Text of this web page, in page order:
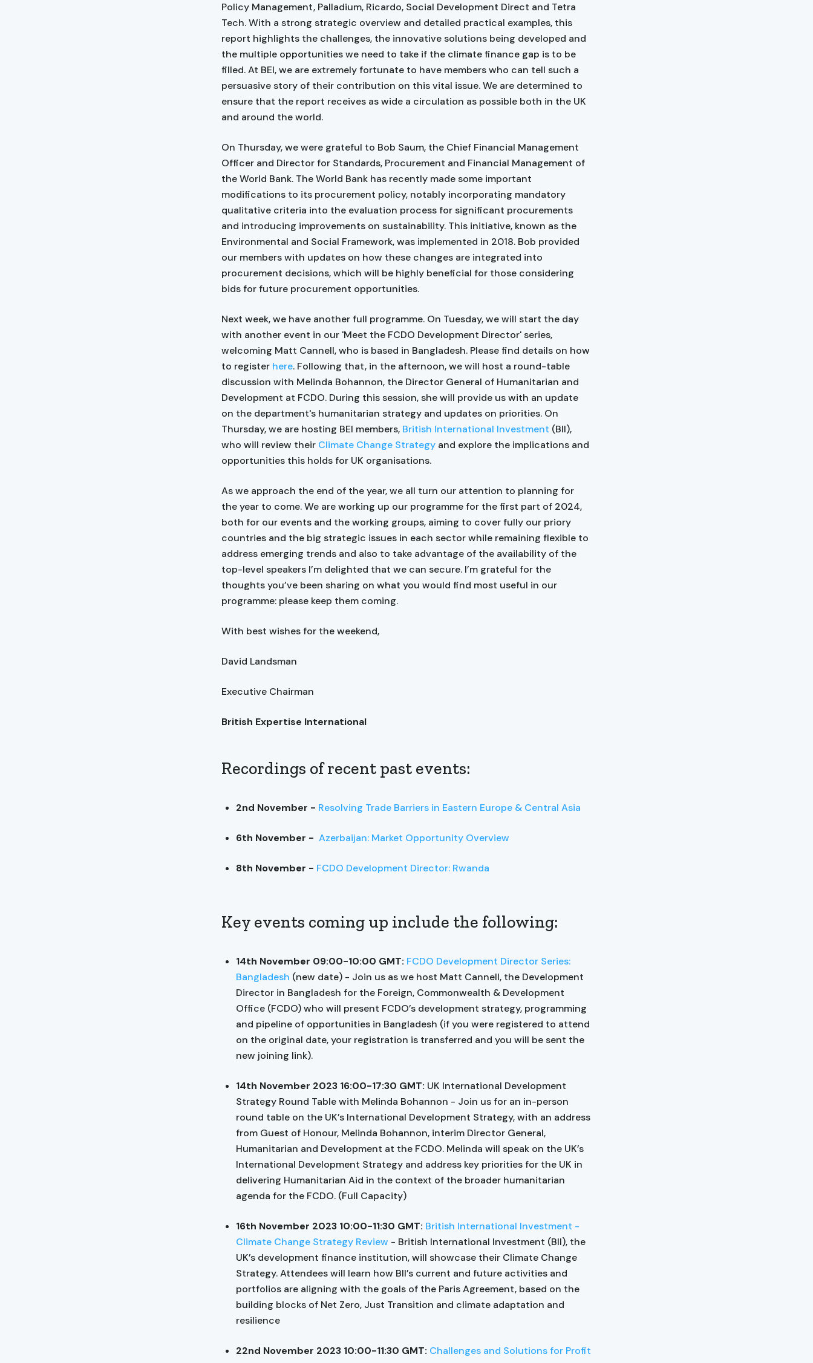
Policy Management, Palladium, Ricardo, Social Development Direct and Tetra
Tech. With a strong strategic overview and detailed practical examples, this
report highlights the challenges, the innovative solutions being developed and
the multiple opportunities we need to take if the climate finance gap is to be
filled. At BEI, we are extremely fortunate to have members who can tell such a
persuasive story of their contribution on this vital issue. We are determined to
ensure that the report receives as wide a circulation as possible both in the UK
and around the world.
On Thursday, we were grateful to Bob Saum, the Chief Financial Management
Officer and Director for Standards, Procurement and Financial Management of
the World Bank. The World Bank has recently made some important
modifications to its procurement policy, notably incorporating mandatory
qualitative criteria into the evaluation process for significant procurements
and introducing improvements on sustainability. This initiative, known as the
Environmental and Social Framework, was implemented in 2018. Bob provided
our members with updates on how these changes are integrated into
procurement decisions, which will be highly beneficial for those considering
bids for future procurement opportunities.
Next week, we have another full programme. On Tuesday, we will start the day
with another event in our 'Meet the FCDO Development Director' series,
welcoming Matt Cannell, who is based in Bangladesh. Please find details on how
to register here. Following that, in the afternoon, we will host a round-table
discussion with Melinda Bohannon, the Director General of Humanitarian and
Development at FCDO. During this session, she will provide us with an update
on the department's humanitarian strategy and updates on priorities. On
Thursday, we are hosting BEI members, British International Investment (BII),
who will review their Climate Change Strategy and explore the implications and
opportunities this holds for UK organisations.
As we approach the end of the year, we all turn our attention to planning for
the year to come. We are working up our programme for the first part of 2024,
both for our events and the working groups, aiming to cover fully our priory
countries and the big strategic issues in each sector while remaining flexible to
address emerging trends and also to take advantage of the availability of the
top-level speakers I’m delighted that we can secure. I’m grateful for the
thoughts you’ve been sharing on what you would find most useful in our
programme: please keep them coming.
With best wishes for the weekend,
David Landsman
Executive Chairman
British Expertise International
Recordings of recent past events:
2nd November - Resolving Trade Barriers in Eastern Europe & Central Asia
6th November - Azerbaijan: Market Opportunity Overview
8th November - FCDO Development Director: Rwanda
Key events coming up include the following:
14th November 09:00-10:00 GMT: FCDO Development Director Series:
Bangladesh (new date) - Join us as we host Matt Cannell, the Development
Director in Bangladesh for the Foreign, Commonwealth & Development
Office (FCDO) who will present FCDO’s development strategy, programming
and pipeline of opportunities in Bangladesh (if you were registered to attend
on the original date, your registration is transferred and you will be sent the
new joining link).
14th November 2023 16:00-17:30 GMT: UK International Development
Strategy Round Table with Melinda Bohannon - Join us for an in-person
round table on the UK’s International Development Strategy, with an address
from Guest of Honour, Melinda Bohannon, interim Director General,
Humanitarian and Development at the FCDO. Melinda will speak on the UK’s
International Development Strategy and address key priorities for the UK in
delivering Humanitarian Aid in the context of the broader humanitarian
agenda for the FCDO. (Full Capacity)
16th November 2023 10:00-11:30 GMT: British International Investment -
Climate Change Strategy Review - British International Investment (BII), the
UK’s development finance institution, will showcase their Climate Change
Strategy. Attendees will learn how BII’s current and future activities and
portfolios are aligning with the goals of the Paris Agreement, based on the
building blocks of Net Zero, Just Transition and climate adaptation and
resilience
22nd November 2023 10:00-11:30 GMT: Challenges and Solutions for Profit